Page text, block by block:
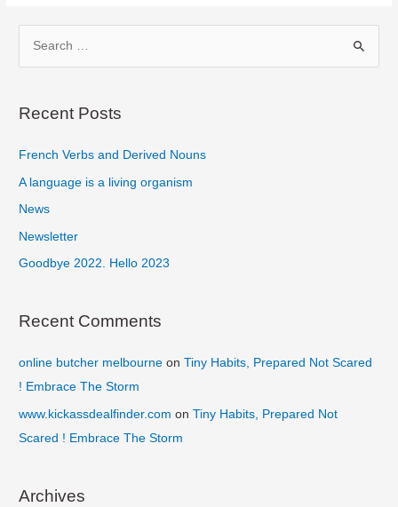
by
Nassim
Nicholas
r
h
f
o
Recent Posts
French Verbs and Derived Nouns
A language is a living organism
News
Newsletter
Goodbye 2022. Hello 2023
Recent Comments
online butcher melbourne onTiny Habits, Prepared Not Scared
! Embrace The Storm
www.kickassdealfinder.com onTiny Habits, Prepared Not
Scared ! Embrace The Storm
Archives